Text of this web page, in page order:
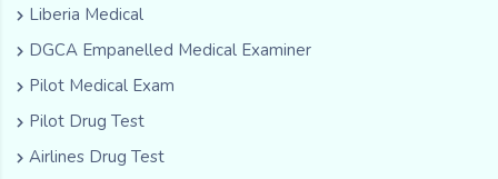
Liberia Medical
DGCA Empanelled Medical Examiner
Pilot Medical Exam
Pilot Drug Test
Airlines Drug Test